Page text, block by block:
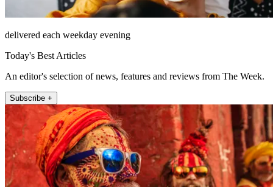
delivered each weekday evening
Today's Best Articles
An editor's selection of news, features and reviews from The Week.
Subscribe +